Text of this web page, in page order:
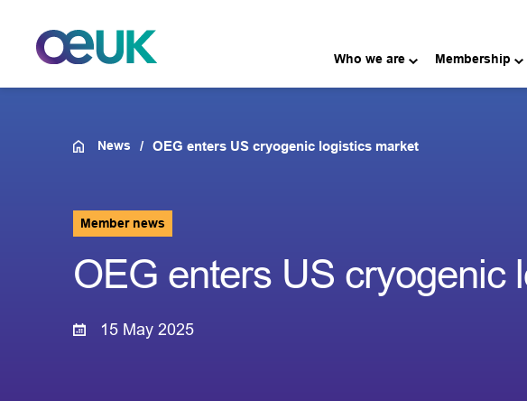
Who we are Membership
News OEG enters US cryogenic logistics market
Member news
OEG enters US cryogenic
15 May 2025